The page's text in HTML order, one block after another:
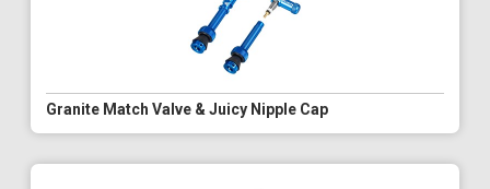
Granite Match Valve & Juicy Nipple Cap